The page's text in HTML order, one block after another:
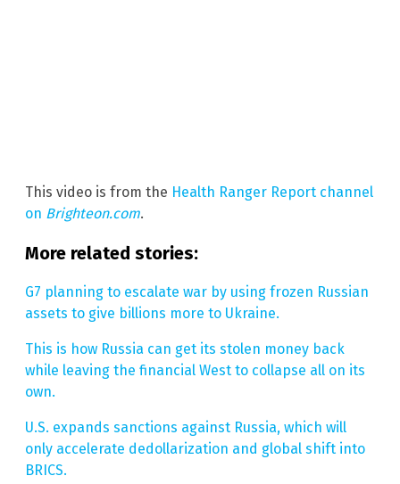
This video is from the Health Ranger Report channel
on Brighteon.com.
More related stories:
G7 planning to escalate war by using frozen Russian
assets to give billions more to Ukraine.
This is how Russia can get its stolen money back
while leaving the financial West to collapse all on its
own.
U.S. expands sanctions against Russia, which will
only accelerate dedollarization and global shift into
BRICS.